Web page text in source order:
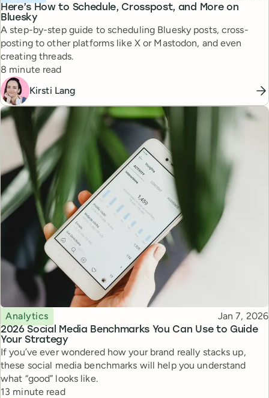
Here’s How to Schedule, Crosspost, and More on
Bluesky
A step-by-step guide to scheduling Bluesky posts, cross-
posting to other platforms like X or Mastodon, and even
creating threads.
Reading time
8 minute read
Kirsti Lang
2026 Social Media Benchmarks You Can Use to Guide
Your Strategy
Topic
Analytics Published
Jan 7, 2026
If you’ve ever wondered how your brand really stacks up,
these social media benchmarks will help you understand
what “good” looks like.
Reading time
13 minute read